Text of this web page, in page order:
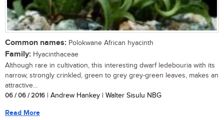
Common names: Polokwane African hyacinth
Family: Hyacinthaceae
Although rare in cultivation, this interesting dwarf ledebouria with its
narrow, strongly crinkled, green to grey grey-green leaves, makes an
attractive...
06 / 06 / 2016 | Andrew Hankey | Walter Sisulu NBG
Read More